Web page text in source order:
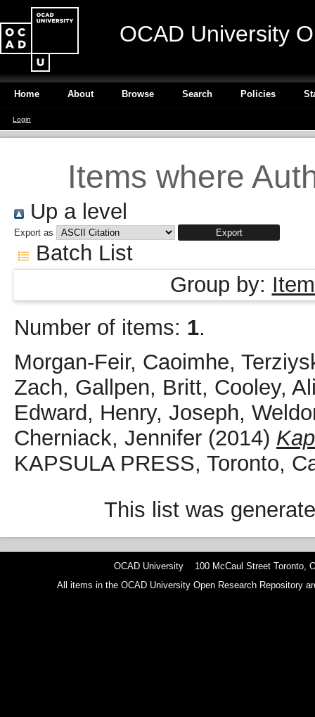
OCAD University
Home About Browse Search Policies
Login
Items where
Up a level
Export as
Batch List
Group by:
Number of items: 1.
Morgan-Feir, Caoimhe,
Zach, Gallpen, Britt, Cooley,
Edward, Henry, Joseph,
Cherniack, Jennifer (2014)
KAPSULA PRESS, Toronto,
This list was
OCAD University 100 McCaul Street Toronto,
All items in the OCAD University Open Research Repository